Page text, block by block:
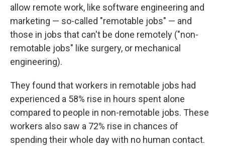
allow remote work, like software engineering and
marketing — so-called "remotable jobs" — and
those in jobs that can't be done remotely ("non-
remotable jobs" like surgery, or mechanical
engineering).
They found that workers in remotable jobs had
experienced a 58% rise in hours spent alone
compared to people in non-remotable jobs. These
workers also saw a 72% rise in chances of
spending their whole day with no human contact.